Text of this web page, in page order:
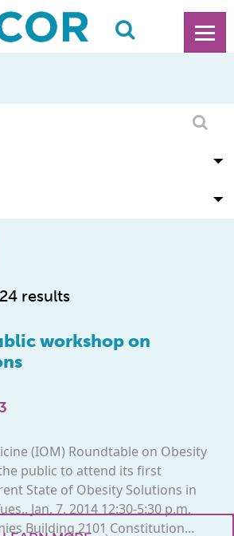
results
workshop on
(IOM) Roundtable on Obesity
public to attend its first
State of Obesity Solutions in
Jan. 7, 2014 12:30-5:30 p.m.
Building 2101 Constitution...